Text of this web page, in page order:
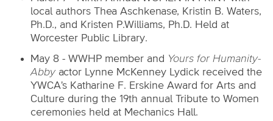
local authors Thea Aschkenase, Kristin B. Waters,
Ph.D., and Kristen P.Williams, Ph.D. Held at
Worcester Public Library.
May 8 - WWHP member and Yours for Humanity-
Abby actor Lynne McKenney Lydick received the
YWCA's Katharine F. Erskine Award for Arts and
Culture during the 19th annual Tribute to Women
ceremonies held at Mechanics Hall.